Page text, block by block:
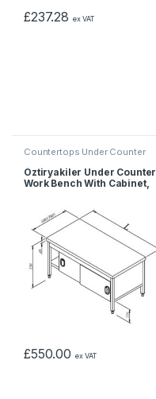
£237.28 ex VAT
Countertops Under Counter
Öztiryakiler Under Counter
Work Bench With Cabinet,
£550.00 ex VAT